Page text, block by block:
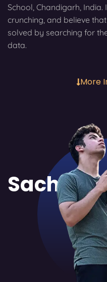
School, Chandigarh,
crunching, and believe
solved by searching for
data.
More
Sachit